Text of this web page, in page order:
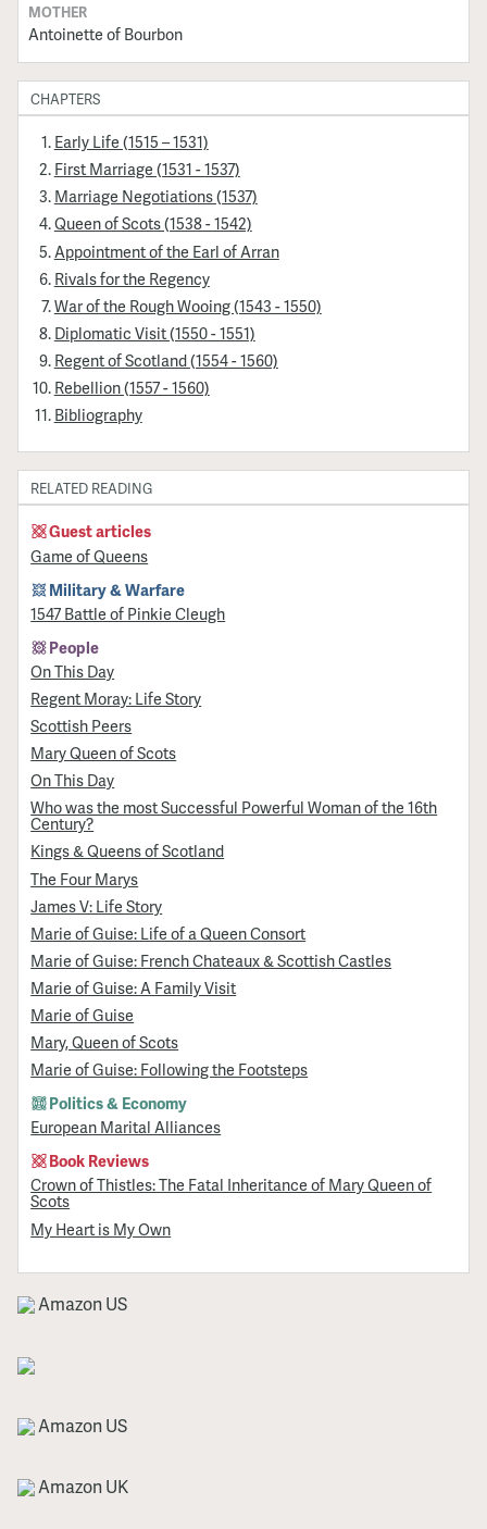
MOTHER
Antoinette of Bourbon
CHAPTERS
Early Life (1515 – 1531)
First Marriage (1531 - 1537)
Marriage Negotiations (1537)
Queen of Scots (1538 - 1542)
Appointment of the Earl of Arran
Rivals for the Regency
War of the Rough Wooing (1543 - 1550)
Diplomatic Visit (1550 - 1551)
Regent of Scotland (1554 - 1560)
Rebellion (1557 - 1560)
Bibliography
RELATED READING
Guest articles
Game of Queens
Military & Warfare
1547 Battle of Pinkie Cleugh
People
On This Day
Regent Moray: Life Story
Scottish Peers
Mary Queen of Scots
On This Day
Who was the most Successful Powerful Woman of the 16th
Century?
Kings & Queens of Scotland
The Four Marys
James V: Life Story
Marie of Guise: Life of a Queen Consort
Marie of Guise: French Chateaux & Scottish Castles
Marie of Guise: A Family Visit
Marie of Guise
Mary, Queen of Scots
Marie of Guise: Following the Footsteps
Politics & Economy
European Marital Alliances
Book Reviews
Crown of Thistles: The Fatal Inheritance of Mary Queen of
Scots
My Heart is My Own
Amazon US
Amazon US
Amazon UK